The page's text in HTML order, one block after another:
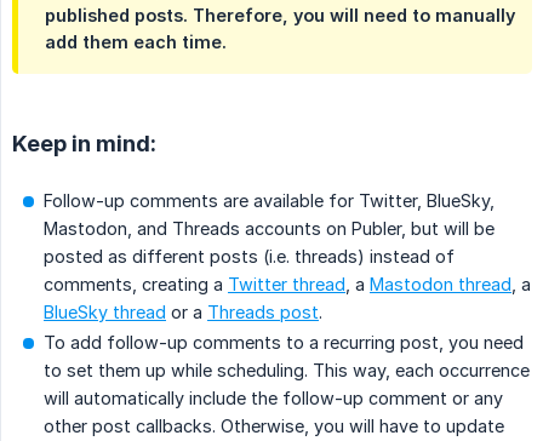
published posts. Therefore, you will need to manually
add them each time.
Keep in mind:
Follow-up comments are available for Twitter, BlueSky,
Mastodon, and Threads accounts on Publer, but will be
posted as different posts (i.e. threads) instead of
comments, creating a Twitter thread , a Mastodon thread , a
BlueSky thread or a Threads post.
To add follow-up comments to a recurring post, you need
to set them up while scheduling. This way, each occurrence
will automatically include the follow-up comment or any
other post callbacks. Otherwise, you will have to update